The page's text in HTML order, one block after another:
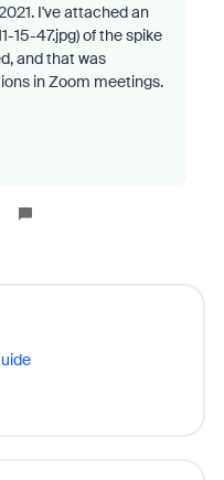
I've attached an
15-47.jpg) of the spike
and that was
in Zoom meetings.